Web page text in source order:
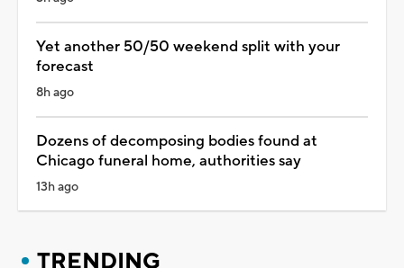
Yet another 50/50 weekend split with your
forecast
8h ago
Dozens of decomposing bodies found at
Chicago funeral home, authorities say
13h ago
TRENDING